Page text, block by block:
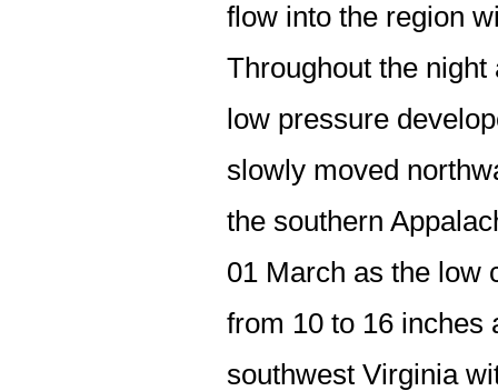
flow into the region
Throughout the
low pressure
slowly moved
the southern
01 March as the low
from 10 to 16 inches
southwest Virginia